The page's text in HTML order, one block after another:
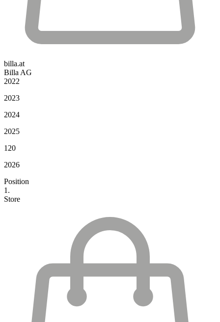
billa.at
Billa AG
2022
2023
2024
2025
120
2026
Position
1.
Store